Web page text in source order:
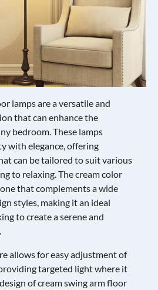
lamps are a versatile and
that can enhance the
bedroom. These lamps
with elegance, offering
can be tailored to suit various
to relaxing. The cream color
that complements a wide
styles, making it an ideal
to create a serene and
allows for easy adjustment of
targeted light where it
of cream swing arm floor